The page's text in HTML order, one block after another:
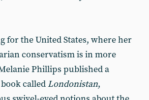
for the United States, where her
conservatism is in more
Phillips published a
called Londonistan,